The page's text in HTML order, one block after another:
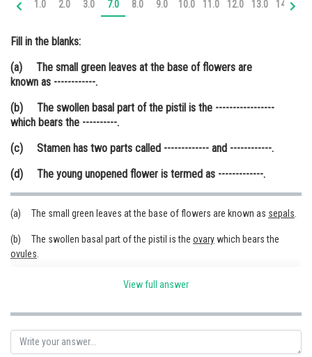
Online Courses and Certifications
Medicine and Allied Sciences
Law
Animation and Design
Media, Mass Communication and
Journalism
Finance & Accounts
1.0 2.0 3.0 7.0 8.0 9.0 10.0 11.0 12.0 13.0 14.0
Fill in the blanks:
(a) The small green leaves at the base of flowers are
known as ------------.
(b) The swollen basal part of the pistil is the -----------------
which bears the ----------.
(c) Stamen has two parts called ------------- and ------------.
(d) The young unopened flower is termed as -------------.
(a) The small green leaves at the base of flowers are known as sepals
(b) The swollen basal part of the pistil is the ovarywhich bears the
ovules
(c) Stamen has two parts calledfilament
View full answer